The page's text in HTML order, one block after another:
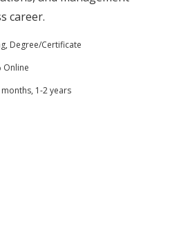
career.
Degree/Certificate
Online
1-2 years